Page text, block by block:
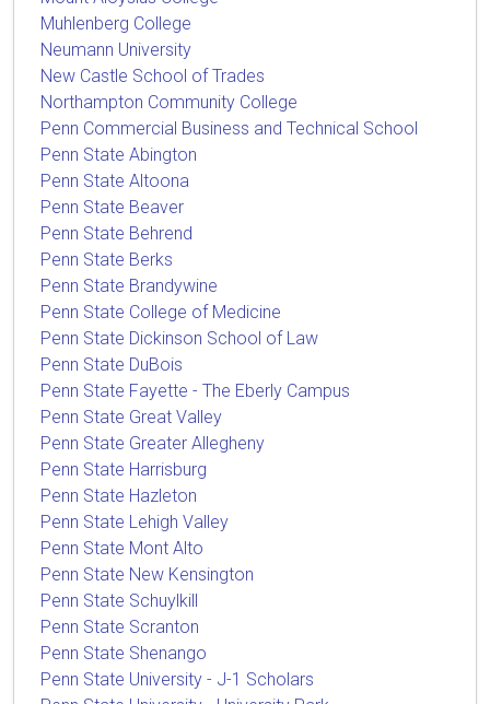
Muhlenberg College
Neumann University
New Castle School of Trades
Northampton Community College
Penn Commercial Business and Technical School
Penn State Abington
Penn State Altoona
Penn State Beaver
Penn State Behrend
Penn State Berks
Penn State Brandywine
Penn State College of Medicine
Penn State Dickinson School of Law
Penn State DuBois
Penn State Fayette - The Eberly Campus
Penn State Great Valley
Penn State Greater Allegheny
Penn State Harrisburg
Penn State Hazleton
Penn State Lehigh Valley
Penn State Mont Alto
Penn State New Kensington
Penn State Schuylkill
Penn State Scranton
Penn State Shenango
Penn State University - J-1 Scholars